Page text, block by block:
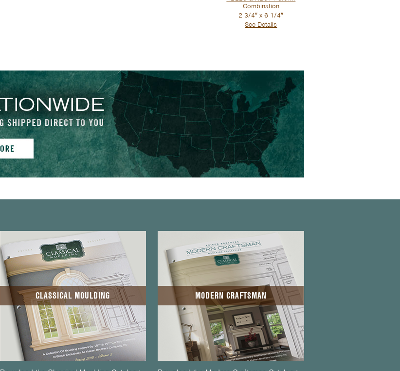
Combination
2 3/4″ x 6 1/4″
See Details
CLASSICAL MOULDING MODERN CRAFTSMAN